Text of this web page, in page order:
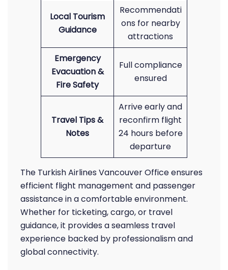
Local Tourism
Guidance
Recommendati
ons for nearby
attractions
Emergency
Evacuation &
Fire Safety
Full compliance
ensured
Travel Tips &
Notes
Arrive early and
reconfirm flight
24 hours before
departure
The Turkish Airlines Vancouver Office ensures
efficient flight management and passenger
assistance in a comfortable environment.
Whether for ticketing, cargo, or travel
guidance, it provides a seamless travel
experience backed by professionalism and
global connectivity.